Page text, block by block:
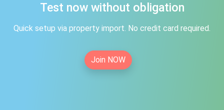
Test now without obligation
Quick setup via property import. No credit card required.
Join NOW